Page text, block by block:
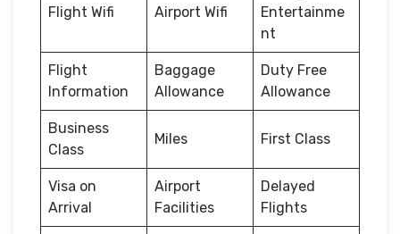
Flight Wifi Airport Wifi
Entertainme
nt
Flight
Information
Baggage
Allowance
Duty Free
Allowance
Business
Class
Miles First Class
Visa on
Arrival
Airport
Facilities
Delayed
Flights